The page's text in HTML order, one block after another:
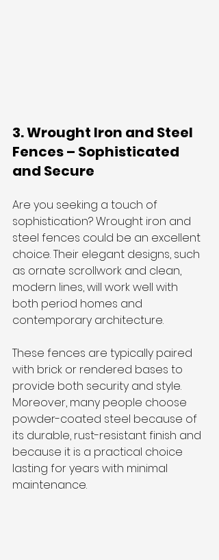
3. Wrought Iron and Steel
Fences – Sophisticated
and Secure
Are you seeking a touch of
sophistication? Wrought iron and
steel fences could be an excellent
choice. Their elegant designs, such
as ornate scrollwork and clean,
modern lines, will work well with
both period homes and
contemporary architecture.
These fences are typically paired
with brick or rendered bases to
provide both security and style.
Moreover, many people choose
powder-coated steel because of
its durable, rust-resistant finish and
because it is a practical choice
lasting for years with minimal
maintenance.